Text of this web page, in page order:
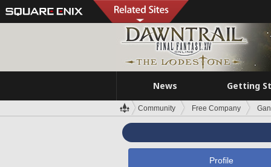
News Getting
Community Free Company
Profile